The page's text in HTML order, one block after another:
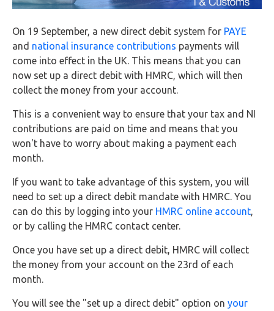
HMRC
Say
hello!
3960
5080
Mail
us!
info@debitam.com
Buy Now
On 19 September, a new direct debit system for PAYE
and national insurance contributions payments will
come into effect in the UK. This means that you can
now set up a direct debit with HMRC, which will then
collect the money from your account.
This is a convenient way to ensure that your tax and NI
contributions are paid on time and means that you
won't have to worry about making a payment each
month.
If you want to take advantage of this system, you will
need to set up a direct debit mandate with HMRC. You
can do this by logging into your HMRC online account,
or by calling the HMRC contact center.
Once you have set up a direct debit, HMRC will collect
the money from your account on the 23rd of each
month.
You will see the "set up a direct debit" option on your